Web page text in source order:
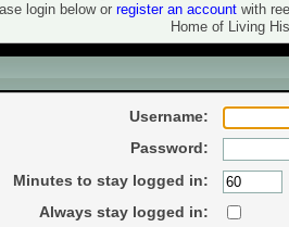
login below or register an account with
Home of Living
Username:
Password:
Minutes to stay logged in:
Always stay logged in: